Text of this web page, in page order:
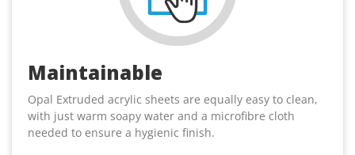
Maintainable
Opal Extruded acrylic sheets are equally easy to clean,
with just warm soapy water and a microfibre cloth
needed to ensure a hygienic finish.